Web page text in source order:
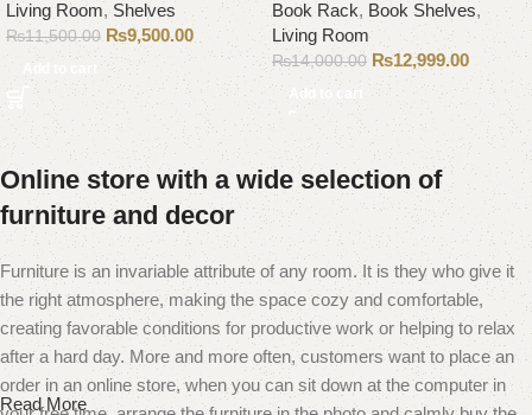
Living Room,Shelves
₨11,500.00 ₨9,500.00
Add to cart
Book Rack, Book Shelves,
Living Room
₨14,000.00 ₨12,999.00
Add to cart
Online store with a wide selection of
furniture and decor
Furniture is an invariable attribute of any room. It is they who give it
the right atmosphere, making the space cozy and comfortable,
creating favorable conditions for productive work or helping to relax
after a hard day. More and more often, customers want to place an
order in an online store, when you can sit down at the computer in
Read More